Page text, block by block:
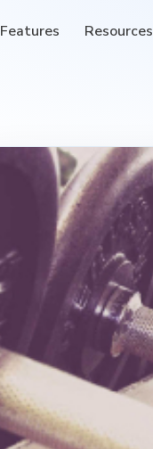
Features Resources